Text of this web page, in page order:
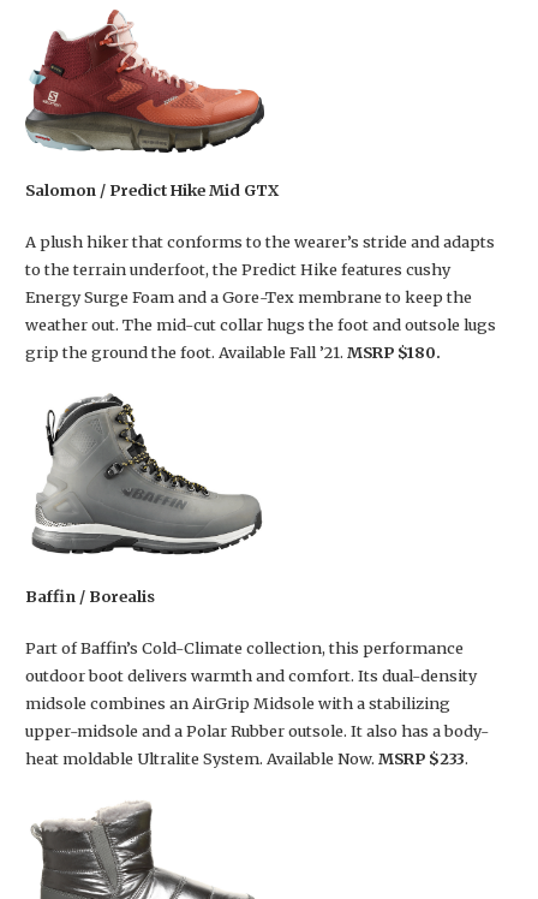
Salomon / Predict Hike Mid GTX
A plush hiker that conforms to the wearer’s stride and adapts
to the terrain underfoot, the Predict Hike features cushy
Energy Surge Foam and a Gore-Tex membrane to keep the
weather out. The mid-cut collar hugs the foot and outsole lugs
grip the ground the foot. Available Fall ’21. MSRP $180.
Baffin / Borealis
Part of Baffin’s Cold-Climate collection, this performance
outdoor boot delivers warmth and comfort. Its dual-density
midsole combines an AirGrip Midsole with a stabilizing
upper-midsole and a Polar Rubber outsole. It also has a body-
heat moldable Ultralite System. Available Now. MSRP $233.